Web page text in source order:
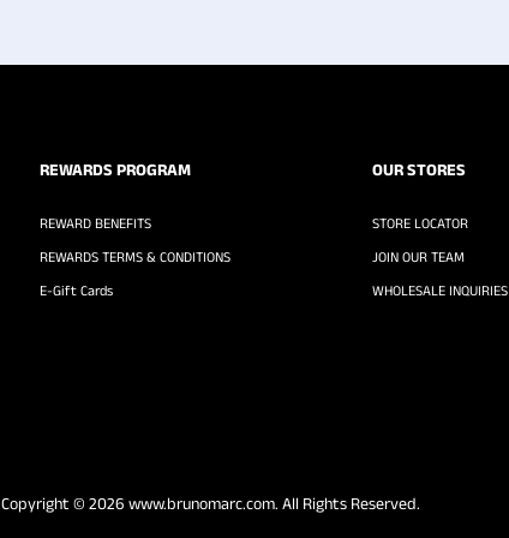
REWARDS PROGRAM
REWARD BENEFITS
REWARDS TERMS & CONDITIONS
E-Gift Cards
OUR STORES
STORE LOCATOR
JOIN OUR TEAM
WHOLESALE INQUIRIES
Copyright © 2026 www.brunomarc.com. All Rights Reserved.